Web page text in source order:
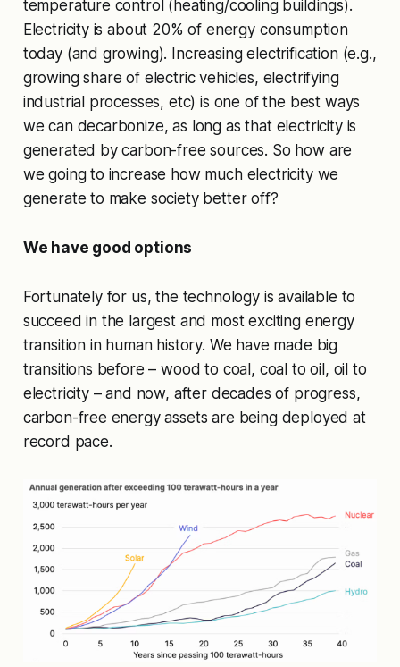
temperature control (heating/cooling buildings).
Electricity is about 20% of energy consumption
today (and growing). Increasing electrification (e.g.,
growing share of electric vehicles, electrifying
industrial processes, etc) is one of the best ways
we can decarbonize, as long as that electricity is
generated by carbon-free sources. So how are
we going to increase how much electricity we
generate to make society better off?
We have good options
Fortunately for us, the technology is available to
succeed in the largest and most exciting energy
transition in human history. We have made big
transitions before – wood to coal, coal to oil, oil to
electricity – and now, after decades of progress,
carbon-free energy assets are being deployed at
record pace.